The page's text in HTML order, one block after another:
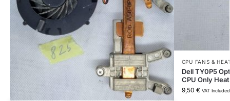
CPU FANS &
Dell TY0P5
CPU Only
9,50 € VAT Included